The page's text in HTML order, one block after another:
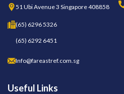
51 Ubi Avenue 3 Singapore 408858
(65) 6296 5326
(65) 6292 6451
Info@fareastref.com.sg
Useful Links